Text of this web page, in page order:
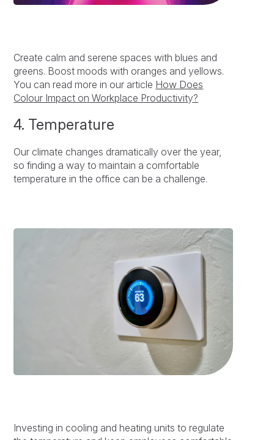
Create calm and serene spaces with blues and
greens. Boost moods with oranges and yellows.
You can read more in our article How Does
Colour Impact on Workplace Productivity?
4. Temperature
Our climate changes dramatically over the year,
so finding a way to maintain a comfortable
temperature in the office can be a challenge.
Investing in cooling and heating units to regulate